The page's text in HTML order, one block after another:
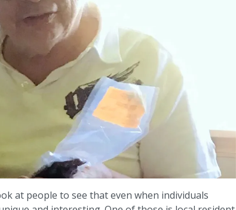
at people to see that even when individuals